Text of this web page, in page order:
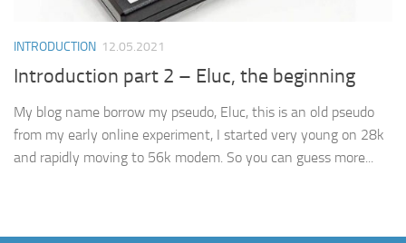
INTRODUCTION 12.05.2021
Introduction part 2 – Eluc, the beginning
My blog name borrow my pseudo, Eluc, this is an old pseudo
from my early online experiment, I started very young on 28k
and rapidly moving to 56k modem. So you can guess more...